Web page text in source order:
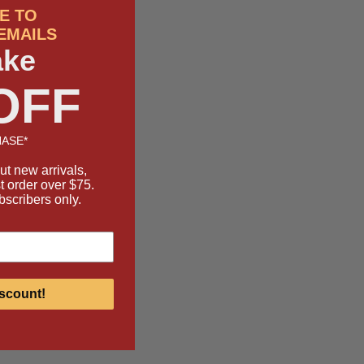
TO
new arrivals,
order over $75.
only.